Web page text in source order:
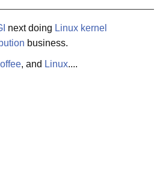
next doing Linux kernel
business.
, and Linux....